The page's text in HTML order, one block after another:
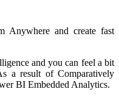
Anywhere and create fast
and you can feel a bit
a result of Comparatively
BI Embedded Analytics.